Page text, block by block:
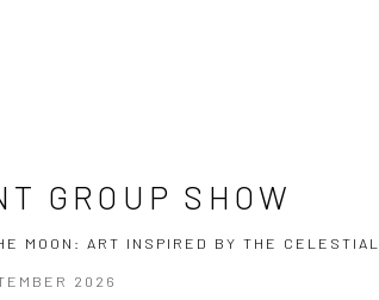
GROUP SHOW
MOON: ART INSPIRED BY THE
2026